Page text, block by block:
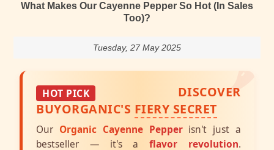
What Makes Our Cayenne Pepper So Hot (In Sales
Too)?
Tuesday, 27 May 2025 🌶️
HOT PICK
DISCOVER
BUYORGANIC'S FIERY SECRET
Our Organic Cayenne Pepperisn't just a
bestseller — it's a flavor revolution.